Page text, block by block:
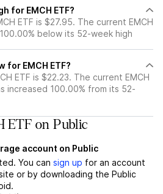
for EMCH ETF?
ETF is $27.95. The current EMCH
below its 52-week high
for EMCH ETF?
ETF is $22.23. The current EMCH
increased 100.00% from its 52-
ETF on Public
account on Public
You can sign up for an account
or by downloading the Public